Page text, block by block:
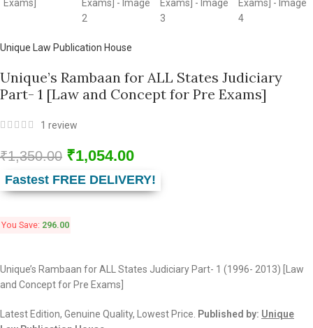
Unique Law Publication House
Unique’s Rambaan for ALL States Judiciary
Part- 1 [Law and Concept for Pre Exams]
1 review
₹1,350.00 ₹1,054.00
Fastest FREE DELIVERY!
You Save: 296.00
Unique’s Rambaan for ALL States Judiciary Part- 1 (1996- 2013) [Law
and Concept for Pre Exams]
Latest Edition, Genuine Quality, Lowest Price. Published by: Unique